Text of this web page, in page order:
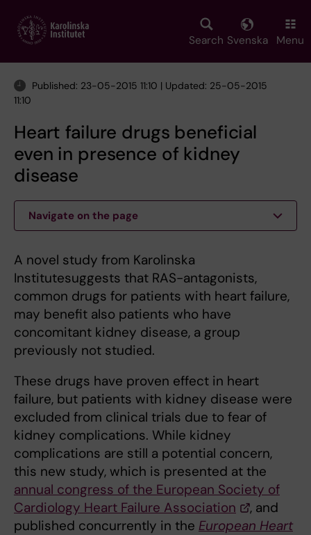
main
Search Svenska Menu
Published: 23-05-2015 11:10 | Updated: 25-05-2015
11:10
Heart failure drugs beneficial
even in presence of kidney
disease
Navigate on the page
A novel study from Karolinska
Institutesuggests that RAS-antagonists,
common drugs for patients with heart failure,
may benefit also patients who have
concomitant kidney disease, a group
previously not studied.
These drugs have proven effect in heart
failure, but patients with kidney disease were
excluded from clinical trials due to fear of
kidney complications. While kidney
complications are still a potential concern,
this new study, which is presented at the
annual congress of the European Society of
Cardiology Heart Failure Association
, and
published concurrently in the European Heart